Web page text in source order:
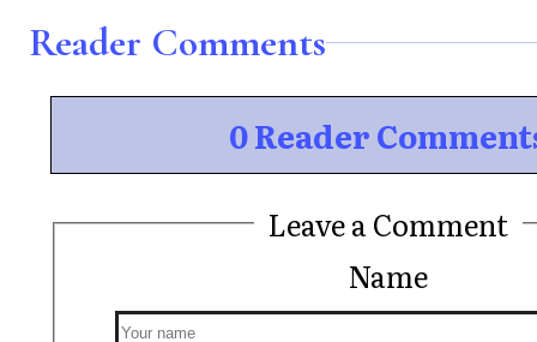
Reader Comments
0 Reader
Leave a Comment
Name